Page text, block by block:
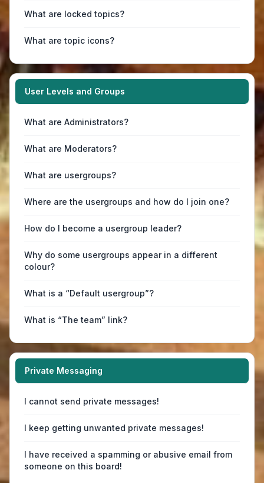
What are locked topics?
What are topic icons?
User Levels and Groups
What are Administrators?
What are Moderators?
What are usergroups?
Where are the usergroups and how do I join one?
How do I become a usergroup leader?
Why do some usergroups appear in a different
colour?
What is a “Default usergroup”?
What is “The team” link?
Private Messaging
I cannot send private messages!
I keep getting unwanted private messages!
I have received a spamming or abusive email from
someone on this board!